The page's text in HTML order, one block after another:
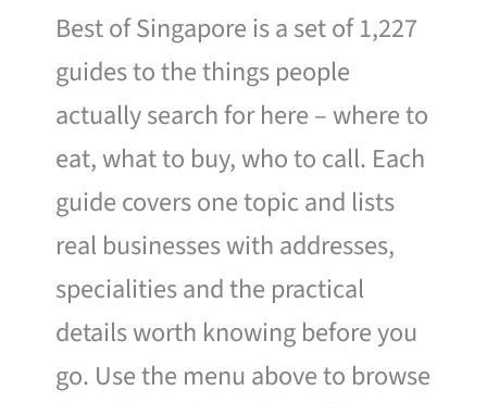
Best of Singapore is a set of 1,227
guides to the things people
actually search for here – where to
eat, what to buy, who to call. Each
guide covers one topic and lists
real businesses with addresses,
specialities and the practical
details worth knowing before you
go. Use the menu above to browse